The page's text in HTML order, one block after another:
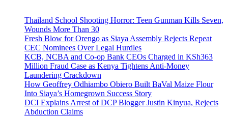
Thailand School Shooting Horror: Teen Gunman Kills Seven,
Wounds More Than 30
Fresh Blow for Orengo as Siaya Assembly Rejects Repeat
CEC Nominees Over Legal Hurdles
KCB, NCBA and Co-op Bank CEOs Charged in KSh363
Million Fraud Case as Kenya Tightens Anti-Money
Laundering Crackdown
How Geoffrey Odhiambo Obiero Built BaVal Maize Flour
Into Siaya’s Homegrown Success Story
DCI Explains Arrest of DCP Blogger Justin Kinyua, Rejects
Abduction Claims